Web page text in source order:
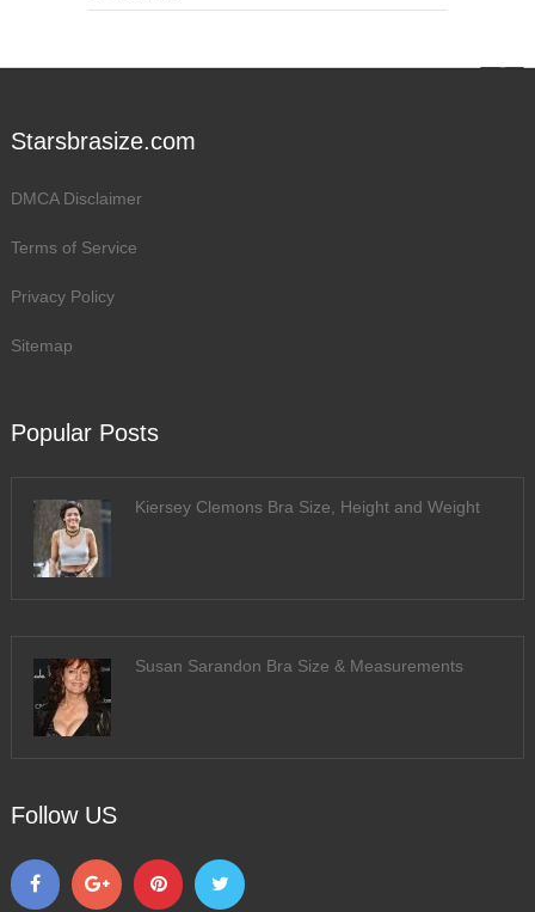
Starsbrasize.com
DMCA Disclaimer
Terms of Service
Privacy Policy
Sitemap
Popular Posts
Kiersey Clemons Bra Size, Height and Weight
Susan Sarandon Bra Size & Measurements
Follow US